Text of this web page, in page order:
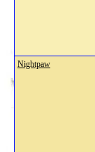
Nightpaw